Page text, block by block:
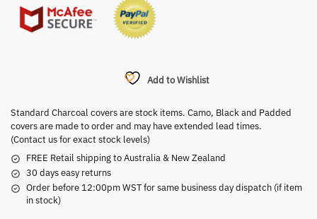
Add to Wishlist
Standard Charcoal covers are stock items. Camo, Black and Padded
covers are made to order and may have extended lead times.
(Contact us for exact stock levels)
FREE Retail shipping to Australia & New Zealand
30 days easy returns
Order before 12:00pm WST for same business day dispatch (if item
in stock)